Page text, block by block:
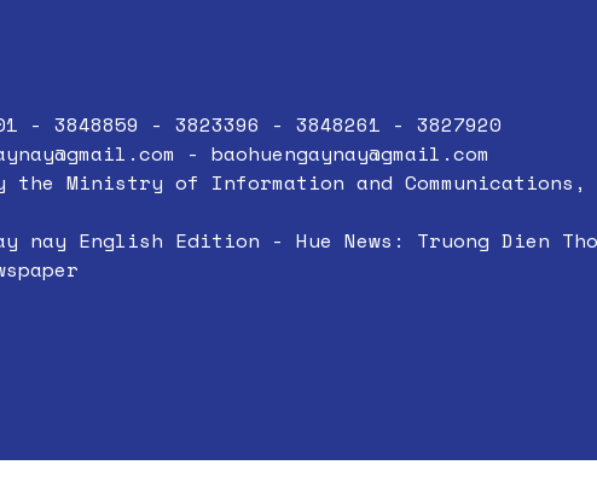
- 3848859 - 3823396 - 3848261 - 3827920
- baohuengaynay@gmail.com
the Ministry of Information and Communications,
nay English Edition - Hue News: Truong Dien